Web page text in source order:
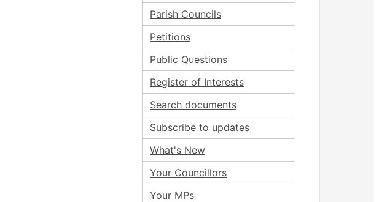
Parish Councils
Petitions
Public Questions
Register of Interests
Search documents
Subscribe to updates
What's New
Your Councillors
Your MPs